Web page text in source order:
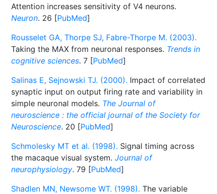
Attention increases sensitivity of V4 neurons.
Neuron. 26 [PubMed]
Rousselet GA, Thorpe SJ, Fabre-Thorpe M. (2003).
Taking the MAX from neuronal responses. Trends in
cognitive sciences. 7 [PubMed]
Salinas E, Sejnowski TJ. (2000). Impact of correlated
synaptic input on output firing rate and variability in
simple neuronal models. The Journal of
neuroscience : the official journal of the Society for
Neuroscience. 20 [PubMed]
Schmolesky MT et al. (1998). Signal timing across
the macaque visual system. Journal of
neurophysiology. 79 [PubMed]
Shadlen MN, Newsome WT. (1998). The variable